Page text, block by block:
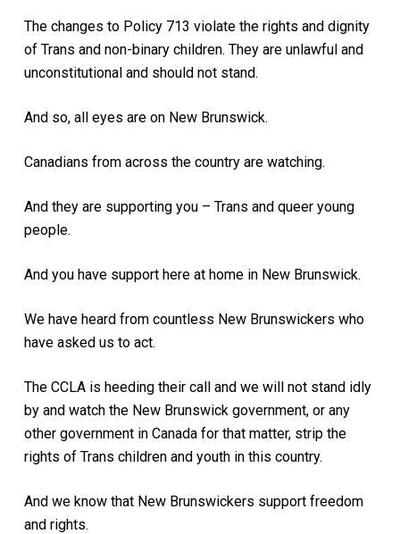
The changes to Policy 713 violate the rights and dignity
of Trans and non-binary children. They are unlawful and
unconstitutional and should not stand.
And so, all eyes are on New Brunswick.
Canadians from across the country are watching.
And they are supporting you – Trans and queer young
people.
And you have support here at home in New Brunswick.
We have heard from countless New Brunswickers who
have asked us to act.
The CCLA is heeding their call and we will not stand idly
by and watch the New Brunswick government, or any
other government in Canada for that matter, strip the
rights of Trans children and youth in this country.
And we know that New Brunswickers support freedom
and rights.